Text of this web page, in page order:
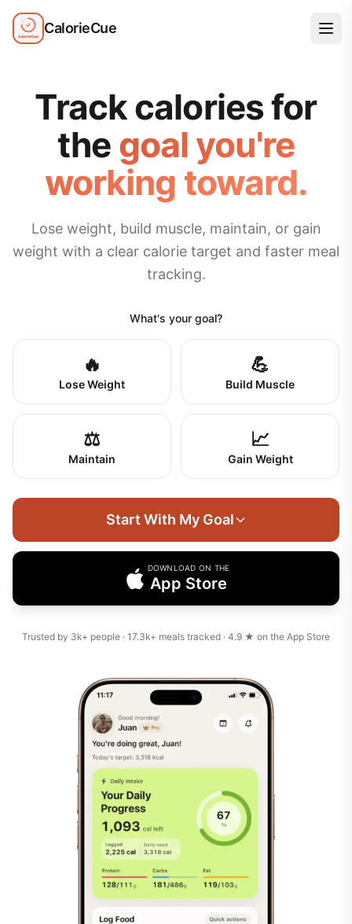
CalorieCue
Track calories for
the goal you're
working toward.
Lose weight, build muscle, maintain, or gain
weight with a clear calorie target and faster meal
tracking.
What's your goal?
🔥
Lose Weight
💪
Build Muscle
⚖️
Maintain
📈
Gain Weight
Start With My Goal
DOWNLOAD ON THE
App Store
Trusted by 3k+ people · 17.3k+ meals tracked · 4.9 ★ on the App Store